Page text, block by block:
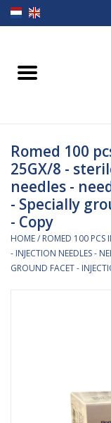
Home
Baby bottles and
Enteral Feeding
MiniONE Button
Medical equipment
Romed 100
25GX/8 -
needles -
- Specially
- Copy
HOME/ ROMED 100 PCS
- INJECTION NEEDLES -
GROUND FACET -